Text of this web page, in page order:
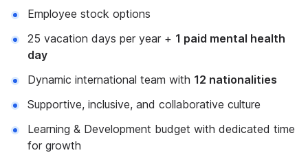
Employee stock options
25 vacation days per year + 1 paid mental health
day
Dynamic international team with 12 nationalities
Supportive, inclusive, and collaborative culture
Learning & Development budget with dedicated time
for growth